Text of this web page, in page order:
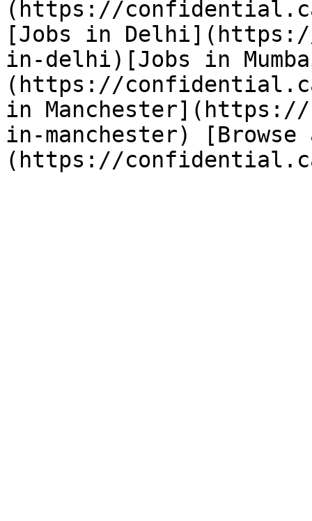
(https://
[Jobs in
in-delhi)[Jobs in
(https://
in
in-manchester)